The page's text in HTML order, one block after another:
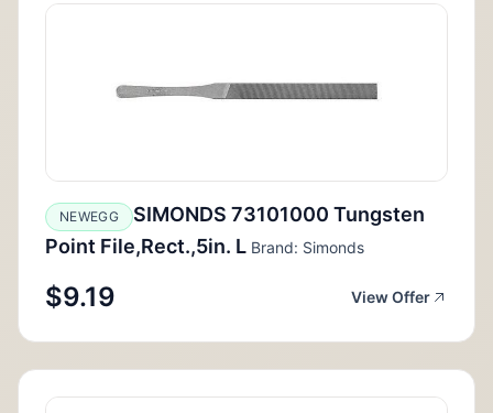
NEWEGG
SIMONDS 73101000 Tungsten
Point File,Rect.,5in. L Brand: Simonds
$9.19 View Offer